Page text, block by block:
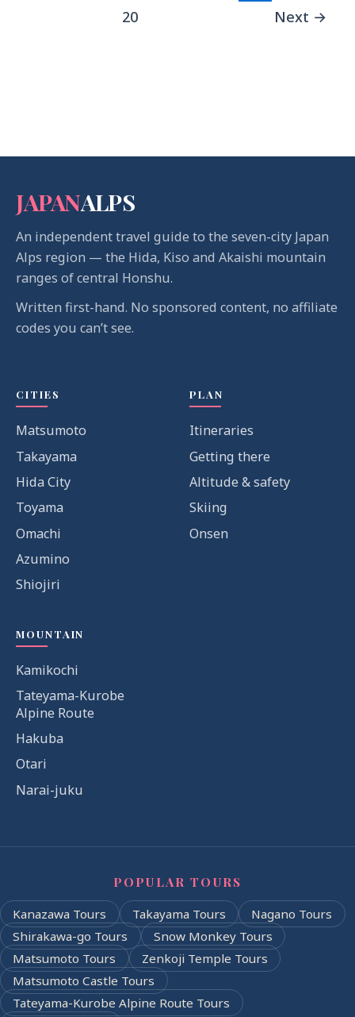
20
Next →
JAPANALPS
An independent travel guide to the seven-city Japan
Alps region — the Hida, Kiso and Akaishi mountain
ranges of central Honshu.
Written first-hand. No sponsored content, no affiliate
codes you can’t see.
CITIES
Matsumoto
Takayama
Hida City
Toyama
Omachi
Azumino
Shiojiri
PLAN
Itineraries
Getting there
Altitude & safety
Skiing
Onsen
MOUNTAIN
Kamikochi
Tateyama-Kurobe
Alpine Route
Hakuba
Otari
Narai-juku
POPULAR TOURS
Kanazawa Tours Takayama Tours
Nagano Tours
Shirakawa-go Tours
Snow Monkey Tours
Matsumoto Tours
Zenkoji Temple Tours
Matsumoto Castle Tours
Tateyama-Kurobe Alpine Route Tours